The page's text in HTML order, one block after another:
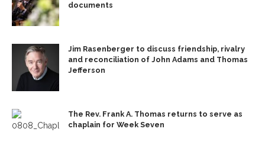
documents
Jim Rasenberger to discuss friendship, rivalry
and reconciliation of John Adams and Thomas
Jefferson
The Rev. Frank A. Thomas returns to serve as
chaplain for Week Seven